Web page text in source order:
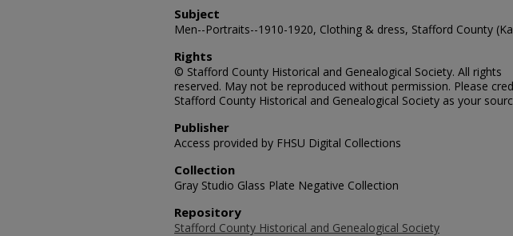
Subject
Men--Portraits--1910-1920, Clothing & dress, Stafford County
Rights
© Stafford County Historical and Genealogical Society. All rights
reserved. May not be reproduced without permission. Please
Stafford County Historical and Genealogical Society as your
Publisher
Access provided by FHSU Digital Collections
Collection
Gray Studio Glass Plate Negative Collection
Repository
Stafford County Historical and Genealogical Society